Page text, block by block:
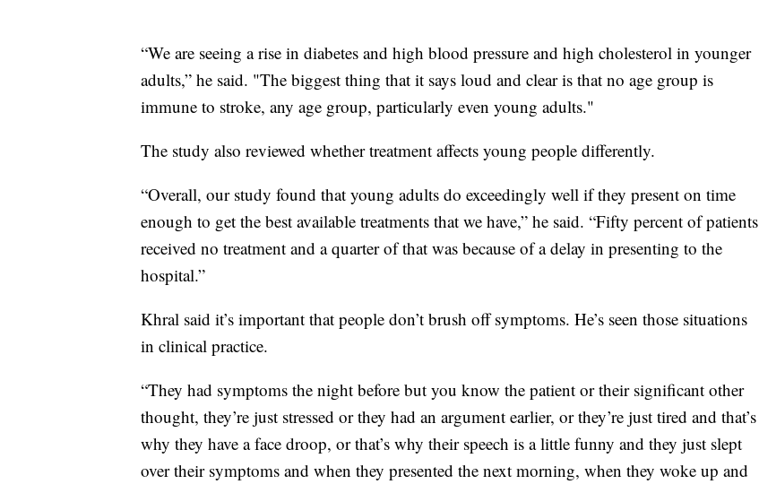
“We are seeing a rise in diabetes and high blood pressure and high cholesterol in younger
adults,” he said. "The biggest thing that it says loud and clear is that no age group is
immune to stroke, any age group, particularly even young adults."
The study also reviewed whether treatment affects young people differently.
“Overall, our study found that young adults do exceedingly well if they present on time
enough to get the best available treatments that we have,” he said. “Fifty percent of patients
received no treatment and a quarter of that was because of a delay in presenting to the
hospital.”
Khral said it’s important that people don’t brush off symptoms. He’s seen those situations
in clinical practice.
“They had symptoms the night before but you know the patient or their significant other
thought, they’re just stressed or they had an argument earlier, or they’re just tired and that’s
why they have a face droop, or that’s why their speech is a little funny and they just slept
over their symptoms and when they presented the next morning, when they woke up and